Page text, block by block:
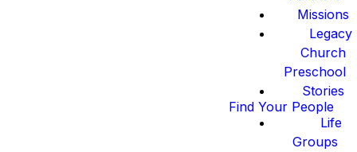
Missions
Legacy
Church
Preschool
Stories
Find Your People
Life
Groups